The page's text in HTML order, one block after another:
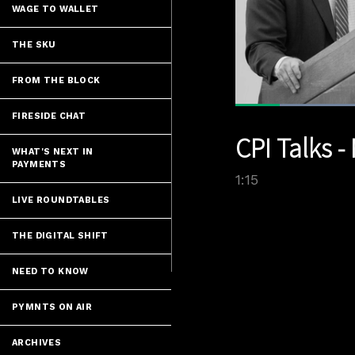
WAGE TO WALLET
THE SKU
FROM THE BLOCK
FIRESIDE CHAT
WHAT'S NEXT IN
PAYMENTS
LIVE ROUNDTABLES
THE DIGITAL SHIFT
NEED TO KNOW
PYMNTS ON AIR
ARCHIVES
Time
CPI Talks
1:15